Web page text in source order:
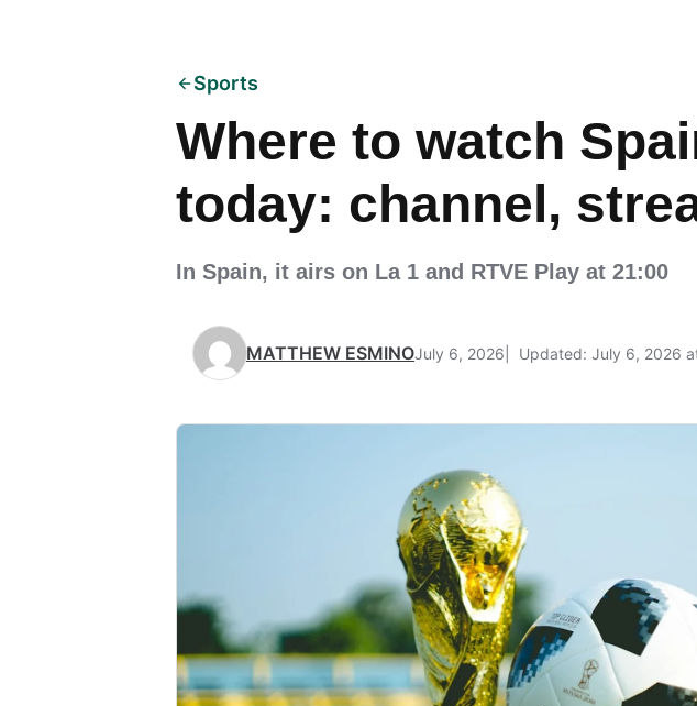
Sports
Where to watch
today: channel,
In Spain, it airs on La 1 and RTVE Play at 21:00
MATTHEW ESMINOJuly 6, 2026 Updated: July 6, 2026